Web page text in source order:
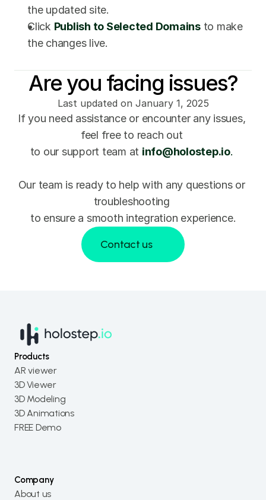
the updated site.
Click Publish to Selected Domains to make
the changes live.
Are you facing issues?
Last updated on January 1, 2025
If you need assistance or encounter any issues,
feel free to reach out
to our support team at info@holostep.io.
Our team is ready to help with any questions or
troubleshooting
to ensure a smooth integration experience.
Contact us
Products
AR viewer
3D Viewer
3D Modeling
3D Animations
FREE Demo
Company
About us